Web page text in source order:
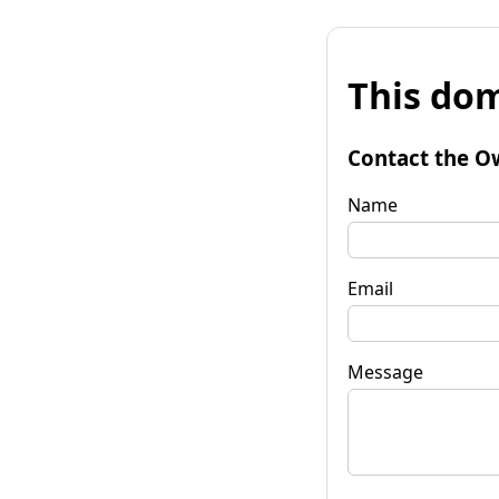
This
Contact the
Name
Email
Message